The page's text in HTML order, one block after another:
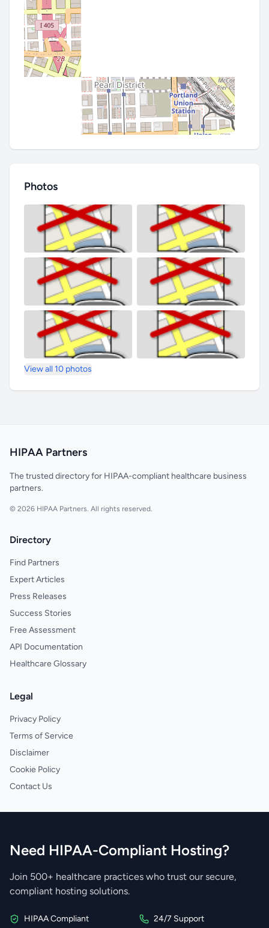
Photos
View all 10 photos
HIPAA Partners
The trusted directory for HIPAA-compliant healthcare business
partners.
© 2026 HIPAA Partners. All rights reserved.
Directory
Find Partners
Expert Articles
Press Releases
Success Stories
Free Assessment
API Documentation
Healthcare Glossary
Legal
Privacy Policy
Terms of Service
Disclaimer
Cookie Policy
Contact Us
Need HIPAA-Compliant Hosting?
Join 500+ healthcare practices who trust our secure,
compliant hosting solutions.
HIPAA Compliant 24/7 Support